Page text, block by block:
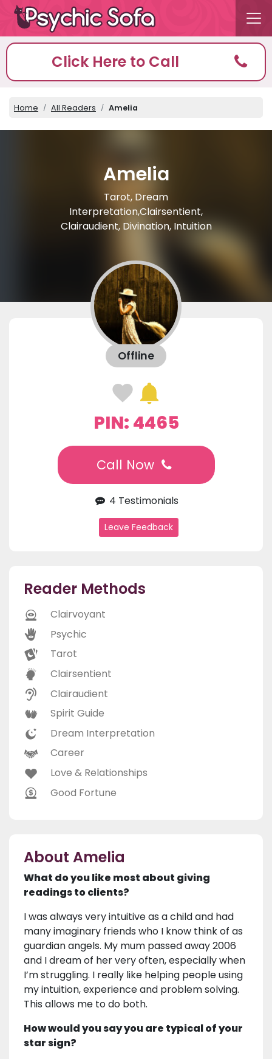
Click Here to Call
Home All Readers Amelia
Amelia
Tarot, Dream
Interpretation,Clairsentient,
Clairaudient, Divination, Intuition
Offline
PIN: 4465
Call Now
4 Testimonials
Leave Feedback
Reader Methods
Clairvoyant
Psychic
Tarot
Clairsentient
Clairaudient
Spirit Guide
Dream Interpretation
Career
Love & Relationships
Good Fortune
About Amelia
What do you like most about giving
readings to clients?
I was always very intuitive as a child and had
many imaginary friends who I know think of as
guardian angels. My mum passed away 2006
and I dream of her very often, especially when
I’m struggling. I really like helping people using
my intuition, experience and problem solving.
This allows me to do both.
How would you say you are typical of your
star sign?